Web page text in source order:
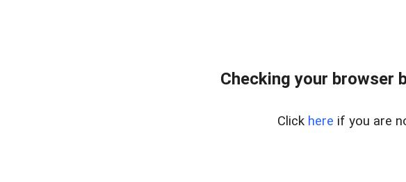
Checking your browser
Click here if you are